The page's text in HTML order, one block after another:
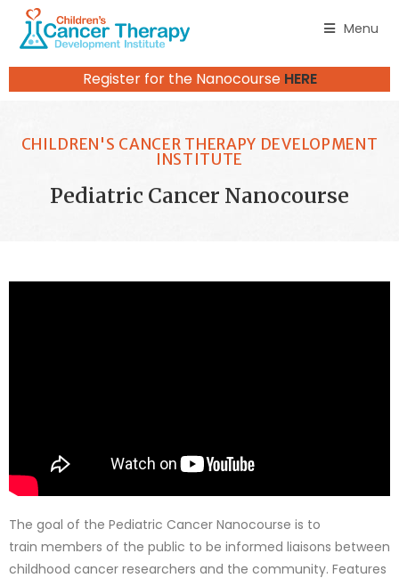
Menu
Register for the Nanocourse HERE
CHILDREN'S CANCER THERAPY DEVELOPMENT
INSTITUTE
Pediatric Cancer Nanocourse
The goal of the Pediatric Cancer Nanocourse is to
train members of the public to be informed liaisons between
childhood cancer researchers and the community. Features